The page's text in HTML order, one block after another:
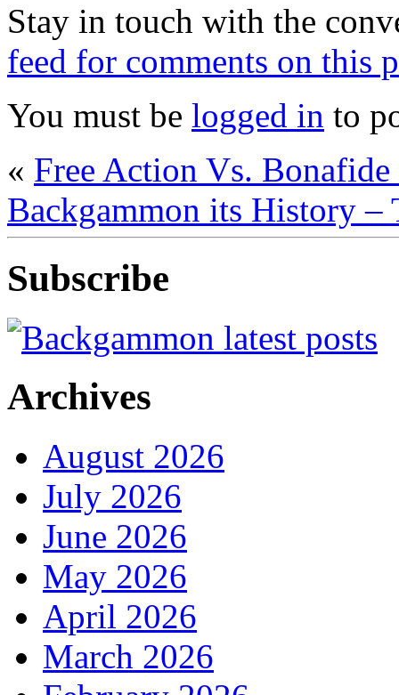
Stay in touch with the
feed for comments on this
You must be logged in to
« Free Action Vs.
Backgammon its History –
Subscribe
Archives
August 2026
July 2026
June 2026
May 2026
April 2026
March 2026